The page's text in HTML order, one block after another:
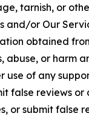
tarnish, or
and/or Our
obtained
abuse, or harm
use of any
false reviews or
or submit false